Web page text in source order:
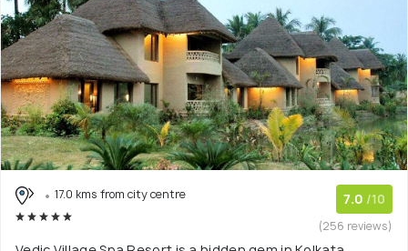
17.0 kms from city centre 7.0 /10
(256 reviews)